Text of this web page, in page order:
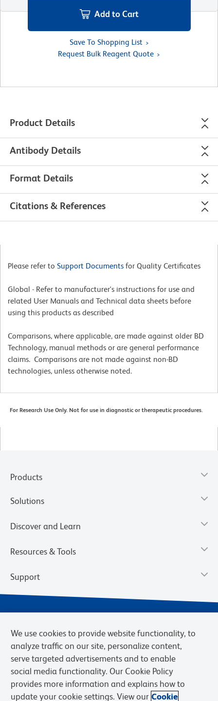
Add to Cart
Save To Shopping List
Request Bulk Reagent Quote
Product Details
Antibody Details
Format Details
Citations & References
Please refer to Support Documents for Quality Certificates
Global - Refer to manufacturer's instructions for use and
related User Manuals and Technical data sheets before
using this products as described
Comparisons, where applicable, are made against older BD
Technology, manual methods or are general performance
claims. Comparisons are not made against non-BD
technologies, unless otherwise noted.
For Research Use Only. Not for use in diagnostic or therapeutic procedures.
Products
Solutions
Discover and Learn
Resources & Tools
Support
Privacy Notice Terms of Sale
Cookies Settings
We use cookies to provide website functionality, to
analyze traffic on our site, personalize content,
serve targeted advertisements and to enable
social media functionality. Our Cookie Policy
provides more information and explains how to
update your cookie settings. View our Cookie